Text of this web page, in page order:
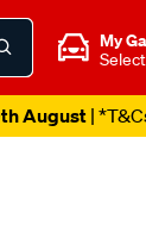
My
August|